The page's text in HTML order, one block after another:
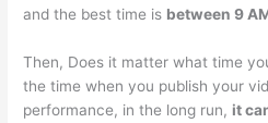
and the best time is between 9
Then, Does it matter what time
the time when you publish your
performance, in the long run, it